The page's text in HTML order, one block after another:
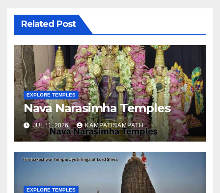
Related Post
EXPLORE TEMPLES
Nava Narasimha Temples
JUL 11, 2026 KAMPATISAMPATH
EXPLORE TEMPLES